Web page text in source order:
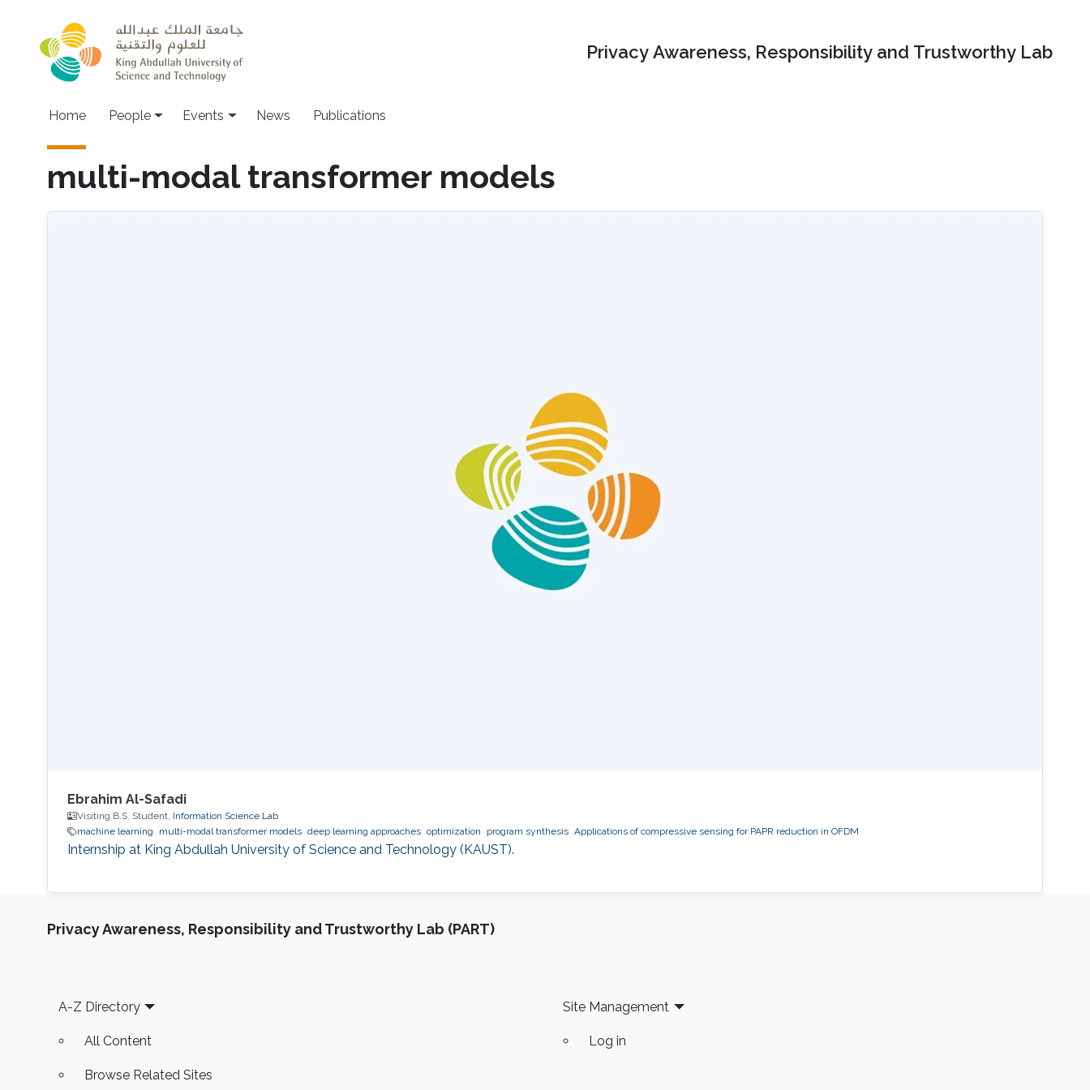
Privacy Awareness, Responsibility and Trustworthy Lab
Main navigation
Home People Events News Publications
multi-modal transformer models
Ebrahim Al-Safadi
Visiting B.S. Student, Information Science Lab
machine learning
multi-modal transformer models deep learning approaches optimization program synthesis Applications of compressive sensing for PAPR reduction in OFDM
Internship at King Abdullah University of Science and Technology (KAUST).
Privacy Awareness, Responsibility and Trustworthy Lab (PART)
Footer
A-Z Directory
All Content
Browse Related Sites
Site Management
Log in